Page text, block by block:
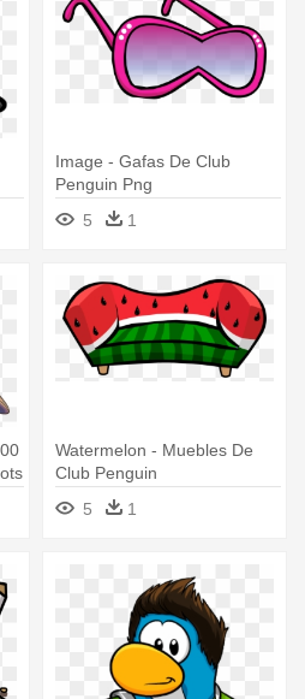
Image - Gafas De Club
Penguin Png
5
1
Watermelon - Muebles De
Club Penguin
5
1